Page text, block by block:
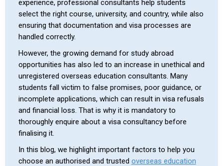
experience, professional consultants help students
select the right course, university, and country, while also
ensuring that documentation and visa processes are
handled correctly.
However, the growing demand for study abroad
opportunities has also led to an increase in unethical and
unregistered overseas education consultants. Many
students fall victim to false promises, poor guidance, or
incomplete applications, which can result in visa refusals
and financial loss. That is why it is mandatory to
thoroughly enquire about a visa consultancy before
finalising it.
In this blog, we highlight important factors to help you
choose an authorised and trusted overseas education